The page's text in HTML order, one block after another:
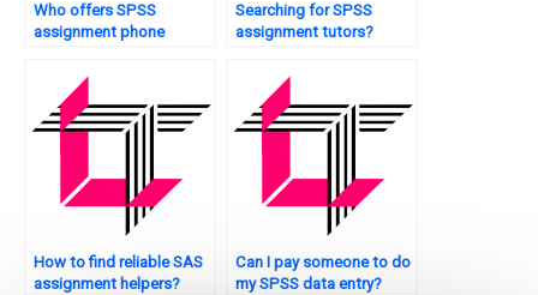
Who offers SPSS
assignment phone
Searching for SPSS
assignment tutors?
How to find reliable SAS
assignment helpers?
Can I pay someone to do
my SPSS data entry?